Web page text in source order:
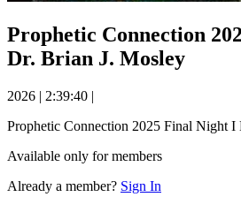
Prophetic Connection
Dr. Brian J. Mosley
2026 | 2:39:40 |
Prophetic Connection 2025 Final Night
Available only for members
Already a member? Sign In